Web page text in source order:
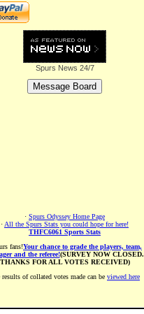
Spurs News 24/7
· Spurs Odyssey Home Page
· All the Spurs Stats you could hope for here!
THFC6061 Sports Stats
fans!Your chance to grade the players, team,
and the referee!(SURVEY NOW CLOSED.
THANKS FOR ALL VOTES RECEIVED)
results of collated votes made can be viewed here